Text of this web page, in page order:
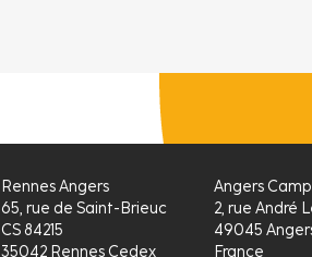
Rennes Angers
65, rue de Saint-Brieuc
CS 84215
35042 Rennes Cedex
Angers
2, rue André
49045
France